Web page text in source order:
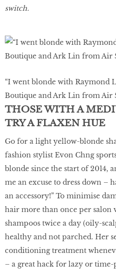
switch.
“I went blonde with Raymond
Boutique and Ark Lin from Air
THOSE WITH A
TRY A FLAXEN HUE
Go for a light yellow-blonde
fashion stylist Evon Chng
blonde since the start of 2014,
me an excuse to dress down –
an accessory!” To minimise
hair more than once per salon
shampoos twice a day (oily-
healthy and not parched. Her
conditioning treatment
– a great hack for lazy or time-